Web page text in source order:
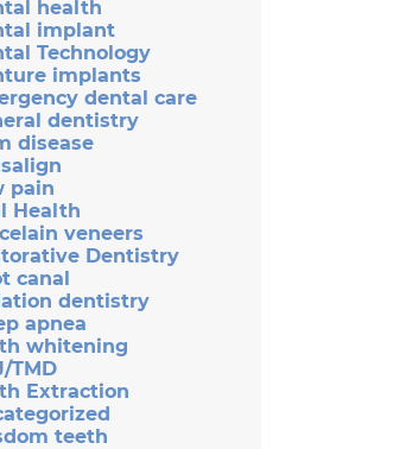
health
implant
Technology
implants
dental care
dentistry
disease
pain
Health
veneers
Dentistry
canal
dentistry
apnea
whitening
TMD
Extraction
teeth